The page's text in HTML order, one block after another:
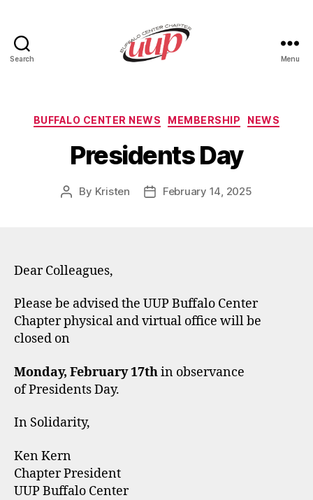
Search Menu
Categories
BUFFALO CENTER NEWS MEMBERSHIP NEWS
Presidents Day
Post
By Kristen
PostFebruary 14, 2025
Dear Colleagues,
Please be advised the UUP Buffalo Center
Chapter physical and virtual office will be
closed on
Monday, February 17thin observance
of Presidents Day.
In Solidarity,
Ken Kern
Chapter President
UUP Buffalo Center